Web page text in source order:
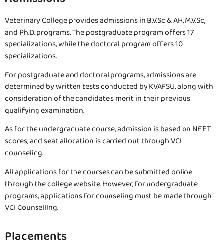
Veterinary College provides admissions in B.V.Sc & AH, M.V.Sc,
and Ph.D. programs. The postgraduate program offers 17
specializations, while the doctoral program offers 10
specializations.
For postgraduate and doctoral programs, admissions are
determined by written tests conducted by KVAFSU, along with
consideration of the candidate’s merit in their previous
qualifying examination.
As for the undergraduate course, admission is based on NEET
scores, and seat allocation is carried out through VCI
counseling.
All applications for the courses can be submitted online
through the college website. However, for undergraduate
programs, applications for counseling must be made through
VCI Counselling.
Placements